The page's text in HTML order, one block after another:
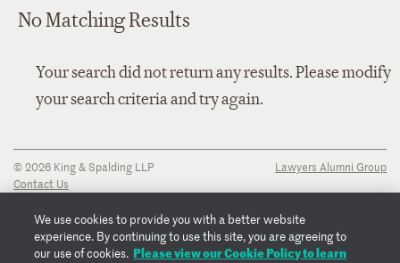
No Matching Results
Your search did not return any results. Please modify
your search criteria and try again.
© 2026 King & Spalding LLP
Contact Us
Privacy Notice
Transparency Disclosure
Cookie Policy
Lawyers Alumni Group
We use cookies to provide you with a better website
experience. By continuing to use this site, you are agreeing to
our use of cookies. Please view our Cookie Policy to learn